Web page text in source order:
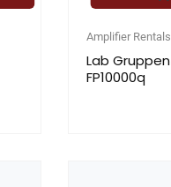
Amplifier Rentals
Lab Gruppen
FP10000q